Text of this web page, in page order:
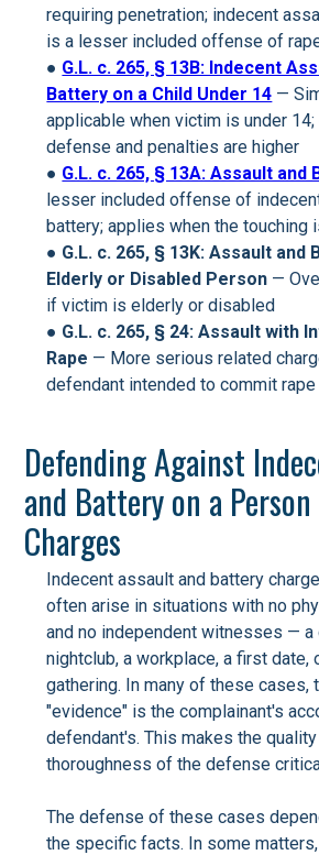
requiring penetration; indecent
is a lesser included offense of
● G.L. c. 265, § 13B: Indecent
Battery on a Child Under 14 —
applicable when victim is under
defense and penalties are higher
● G.L. c. 265, § 13A: Assault and
lesser included offense of
battery; applies when the touching
● G.L. c. 265, § 13K: Assault and
Elderly or Disabled Person —
if victim is elderly or disabled
● G.L. c. 265, § 24: Assault with
Rape — More serious related
defendant intended to commit rape
Defending Against
and Battery on a
Charges
Indecent assault and battery
often arise in situations with no
and no independent witnesses — a
nightclub, a workplace, a first date,
gathering. In many of these cases,
"evidence" is the complainant's
defendant's. This makes the
thoroughness of the defense
The defense of these cases
the specific facts. In some